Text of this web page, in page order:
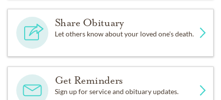
Share Obituary
Let others know about your loved one's death.
Get Reminders
Sign up for service and obituary updates.